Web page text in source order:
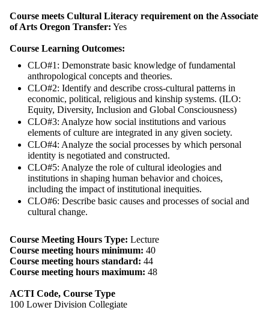
Course meets Cultural Literacy requirement on the Associate
of Arts Oregon Transfer: Yes
Course Learning Outcomes:
CLO#1: Demonstrate basic knowledge of fundamental
anthropological concepts and theories.
CLO#2: Identify and describe cross-cultural patterns in
economic, political, religious and kinship systems. (ILO:
Equity, Diversity, Inclusion and Global Consciousness)
CLO#3: Analyze how social institutions and various
elements of culture are integrated in any given society.
CLO#4: Analyze the social processes by which personal
identity is negotiated and constructed.
CLO#5: Analyze the role of cultural ideologies and
institutions in shaping human behavior and choices,
including the impact of institutional inequities.
CLO#6: Describe basic causes and processes of social and
cultural change.
Course Meeting Hours Type: Lecture
Course meeting hours minimum: 40
Course meeting hours standard: 44
Course meeting hours maximum: 48
ACTI Code, Course Type
100 Lower Division Collegiate